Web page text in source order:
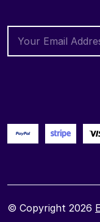
© Copyright 2026